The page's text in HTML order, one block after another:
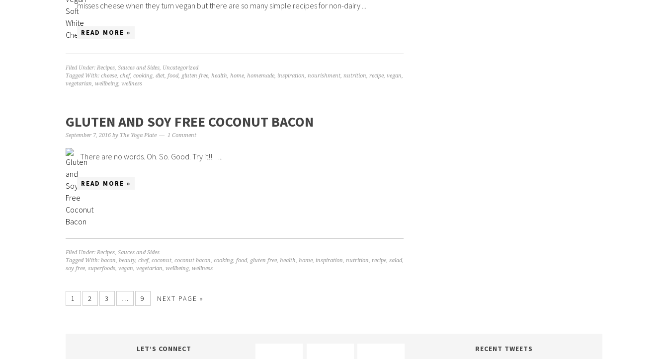
misses cheese when they turn vegan but there are so many simple recipes for non-dairy ...
READ MORE »
Filed Under: Recipes, Sauces and Sides, Uncategorized
Tagged With: cheese, chef, cooking, diet, food, gluten free, health, home, homemade, inspiration, nourishment, nutrition, recipe, vegan,
vegetarian, wellbeing, wellness
GLUTEN AND SOY FREE COCONUT BACON
September 7, 2016 by The Yoga Plate 1 Comment
There are no words. Oh. So. Good. Try it!! ...
READ MORE »
Filed Under: Recipes, Sauces and Sides
Tagged With: bacon, beauty, chef, coconut, coconut bacon, cooking, food, gluten free, health, home, inspiration, nutrition, recipe, salad,
soy free, superfoods, vegan, vegetarian, wellbeing, wellness
1 2 3 … 9 NEXT PAGE »
LET’S CONNECT RECENT TWEETS